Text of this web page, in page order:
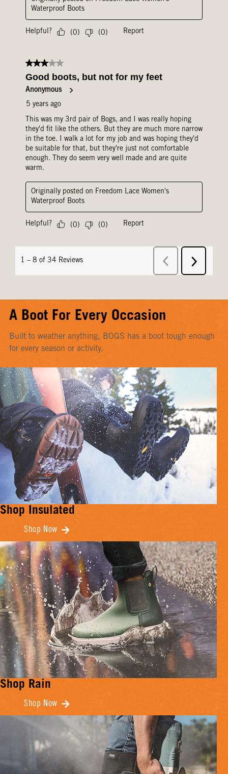
A Boot For Every Occasion
Built to weather anything, BOGS has a boot tough enough
for every season or activity.
Shop Insulated
Shop Now
Shop Rain
Shop Now